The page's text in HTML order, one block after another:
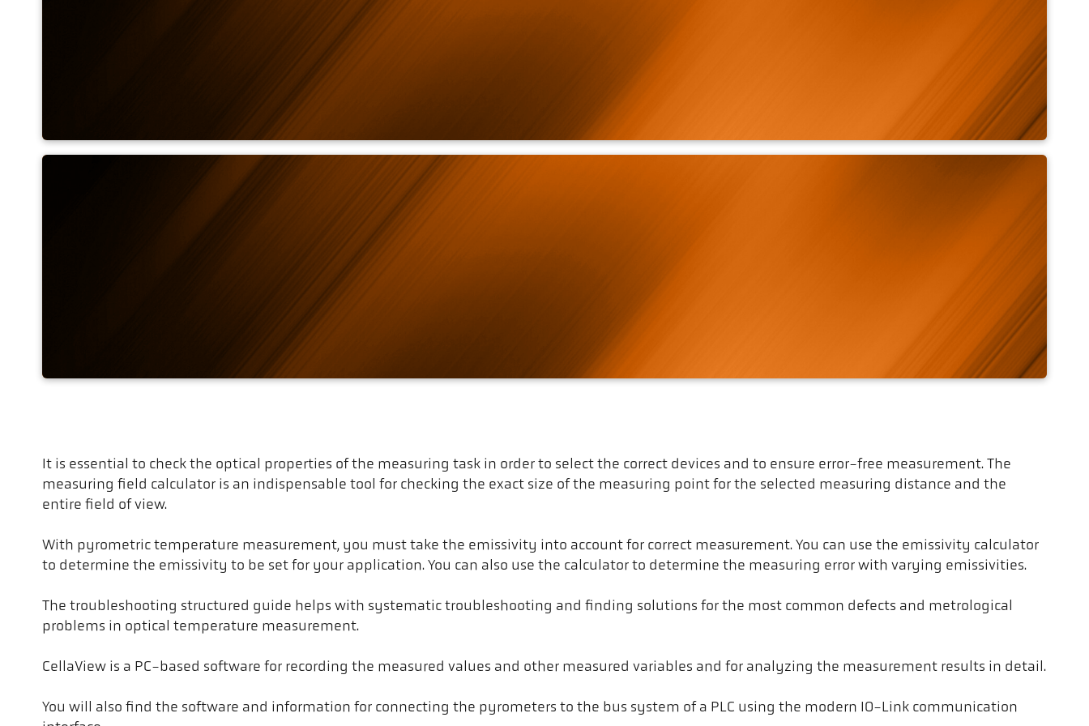
Emissivity calculator
It is essential to check the optical properties of the measuring task in order to select the correct devices and to ensure error-free measurement. The
measuring field calculator is an indispensable tool for checking the exact size of the measuring point for the selected measuring distance and the
entire field of view.
With pyrometric temperature measurement, you must take the emissivity into account for correct measurement. You can use the emissivity calculator
to determine the emissivity to be set for your application. You can also use the calculator to determine the measuring error with varying emissivities.
The troubleshooting structured guide helps with systematic troubleshooting and finding solutions for the most common defects and metrological
problems in optical temperature measurement.
CellaView is a PC-based software for recording the measured values and other measured variables and for analyzing the measurement results in detail.
You will also find the software and information for connecting the pyrometers to the bus system of a PLC using the modern IO-Link communication